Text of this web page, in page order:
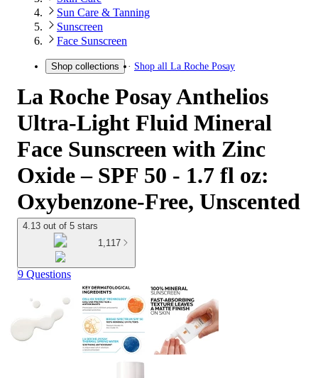
Sun Care & Tanning
Sunscreen
Face Sunscreen
Shop collections Shop all La Roche Posay
La Roche Posay Anthelios
Ultra-Light Fluid Mineral
Face Sunscreen with Zinc
Oxide – SPF 50 - 1.7 fl oz:
Oxybenzone-Free, Unscented
4.13 out of 5 stars
1,117
9 Questions